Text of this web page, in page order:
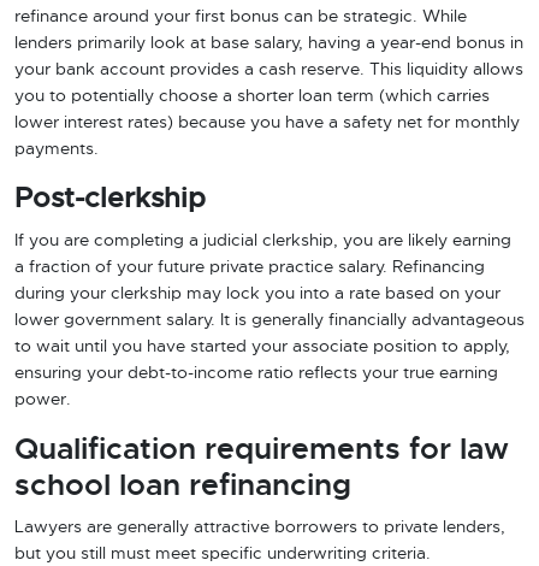
refinance around your first bonus can be strategic. While
lenders primarily look at base salary, having a year-end bonus in
your bank account provides a cash reserve. This liquidity allows
you to potentially choose a shorter loan term (which carries
lower interest rates) because you have a safety net for monthly
payments.
Post-clerkship
If you are completing a judicial clerkship, you are likely earning
a fraction of your future private practice salary. Refinancing
during your clerkship may lock you into a rate based on your
lower government salary. It is generally financially advantageous
to wait until you have started your associate position to apply,
ensuring your debt-to-income ratio reflects your true earning
power.
Qualification requirements for law
school loan refinancing
Lawyers are generally attractive borrowers to private lenders,
but you still must meet specific underwriting criteria.